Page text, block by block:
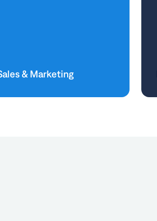
& Marketing